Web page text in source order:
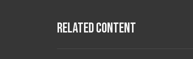
Related Content